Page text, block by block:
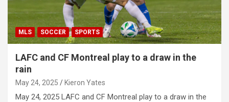
MLS SOCCER SPORTS
LAFC and CF Montreal play to a draw in the
rain
May 24, 2025 Kieron Yates
May 24, 2025 LAFC and CF Montreal play to a draw in the